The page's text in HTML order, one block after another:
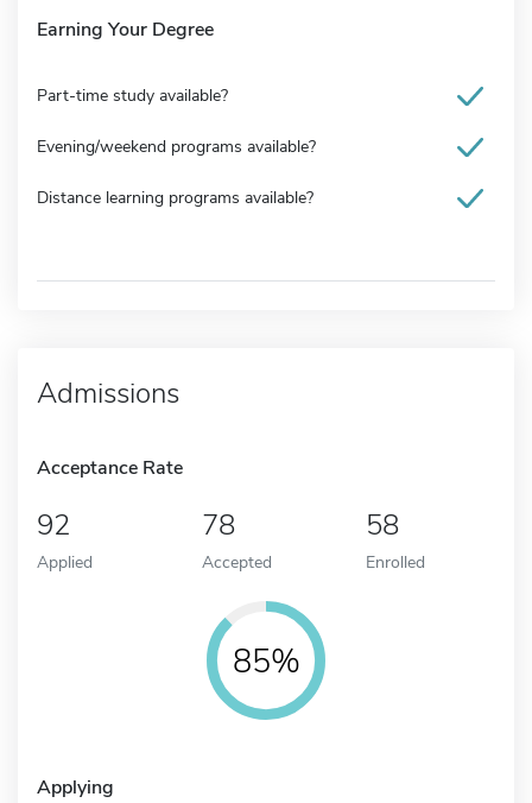
Earning Your Degree
Part-time study available?
Evening/weekend programs available?
Distance learning programs available?
Admissions
Acceptance Rate
92
Applied
78
Accepted
58
Enrolled
85%
Applying